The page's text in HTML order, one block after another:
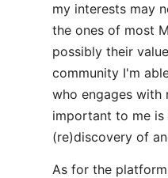
my interests may
the ones of most
possibly their
community I'm
who engages with
important to me
(re)discovery of
As for the